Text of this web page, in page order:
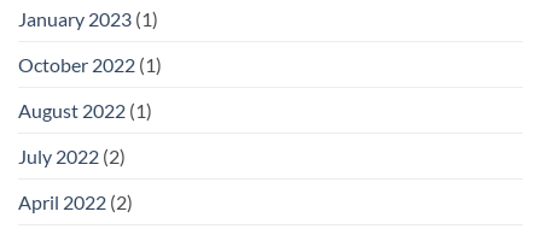
January 2023 (1)
October 2022 (1)
August 2022 (1)
July 2022 (2)
April 2022 (2)